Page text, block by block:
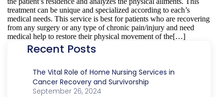
treatment can be unique and specialized according to each’s
medical needs. This service is best for patients who are recovering
from any surgery or any type of chronic pain/injury and need
medical help to restore their physical movement of the[…]
Recent Posts
The Vital Role of Home Nursing Services in
Cancer Recovery and Survivorship
September 26, 2024